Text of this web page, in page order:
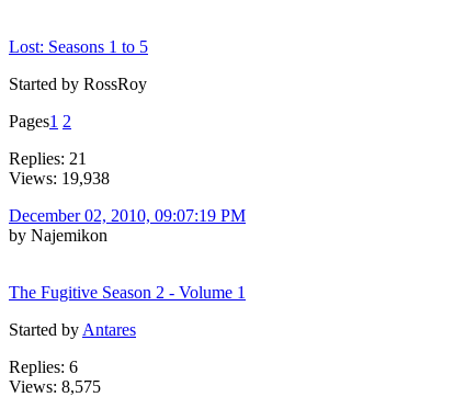
Lost: Seasons 1 to 5
Started by RossRoy
Pages1 2
Replies: 21
Views: 19,938
December 02, 2010, 09:07:19 PM
by Najemikon
The Fugitive Season 2 - Volume 1
Started by Antares
Replies: 6
Views: 8,575